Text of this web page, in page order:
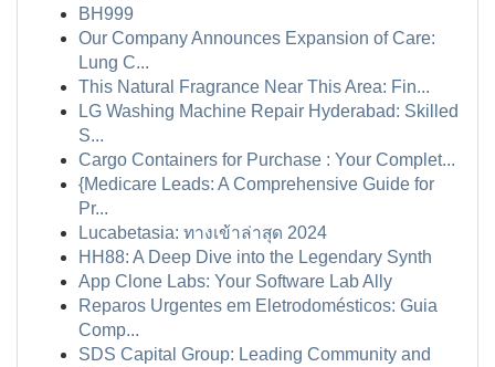
BH999
Our Company Announces Expansion of Care:
Lung C...
This Natural Fragrance Near This Area: Fin...
LG Washing Machine Repair Hyderabad: Skilled
S...
Cargo Containers for Purchase : Your Complet...
{Medicare Leads: A Comprehensive Guide for
Pr...
Lucabetasia: ทางเข้าล่าสุด 2024
HH88: A Deep Dive into the Legendary Synth
App Clone Labs: Your Software Lab Ally
Reparos Urgentes em Eletrodomésticos: Guia
Comp...
SDS Capital Group: Leading Community and